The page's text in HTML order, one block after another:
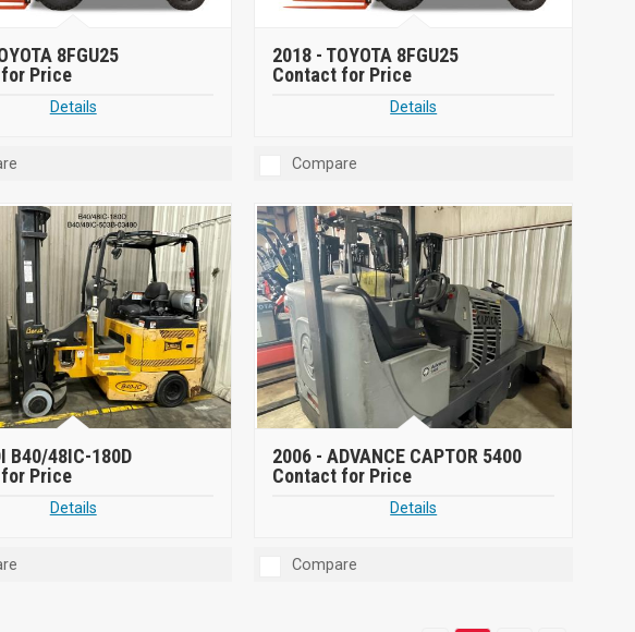
8FGU25
Price
Details
2018 - TOYOTA 8FGU25
Contact for Price
Details
Compare
B40/48IC-180D
Price
Details
2006 -ADVANCE CAPTOR 5400
Contact for Price
Details
Compare